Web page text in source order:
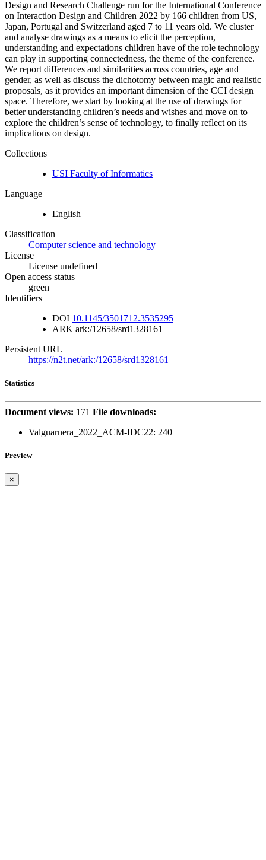
Design and Research Challenge run for the International Conference
on Interaction Design and Children 2022 by 166 children from US,
Japan, Portugal and Switzerland aged 7 to 11 years old. We cluster
and analyse drawings as a means to elicit the perception,
understanding and expectations children have of the role technology
can play in supporting connectedness, the theme of the conference.
We report differences and similarities across countries, age and
gender, as well as discuss the dichotomy between magic and realistic
proposals, as it provides an important dimension of the CCI design
space. Therefore, we start by looking at the use of drawings for
better understanding children’s needs and wishes and move on to
explore the children’s sense of technology, to finally reflect on its
implications on design.
Collections
USI Faculty of Informatics
Language
English
Classification
Computer science and technology
License
License undefined
Open access status
green
Identifiers
DOI 10.1145/3501712.3535295
ARK ark:/12658/srd1328161
Persistent URL
https://n2t.net/ark:/12658/srd1328161
Statistics
Document views: 171 File downloads:
Valguarnera_2022_ACM-IDC22: 240
Preview
×